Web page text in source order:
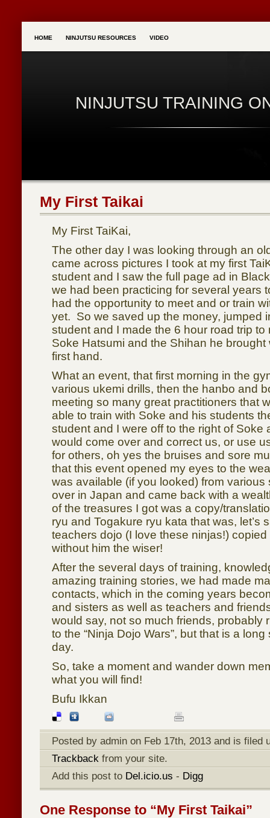
HOME NINJUTSU RESOURCES VIDEO
NINJUTSU TRAINING
My First Taikai
My First TaiKai,
The other day I was looking through an
came across pictures I took at my first
student and I saw the full page ad in
we had been practicing for several years
had the opportunity to meet and or train
yet. So we saved up the money, jumped
student and I made the 6 hour road trip to
Soke Hatsumi and the Shihan he brought
first hand.
What an event, that first morning in the
various ukemi drills, then the hanbo and
meeting so many great practitioners that
able to train with Soke and his students
student and I were off to the right of Soke
would come over and correct us, or use
for others, oh yes the bruises and sore
that this event opened my eyes to the
was available (if you looked) from various
over in Japan and came back with a
of the treasures I got was a copy/
ryu and Togakure ryu kata that was, let’s
teachers dojo (I love these ninjas!)
without him the wiser!
After the several days of training,
amazing training stories, we had made
contacts, which in the coming years
and sisters as well as teachers and
would say, not so much friends, probably
to the “Ninja Dojo Wars”, but that is a
day.
So, take a moment and wander down
what you will find!
Bufu Ikkan
Posted by admin on Feb 17th, 2013 and is filed
Trackback from your site.
Add this post to Del.icio.us - Digg
One Response to “My First Taikai”